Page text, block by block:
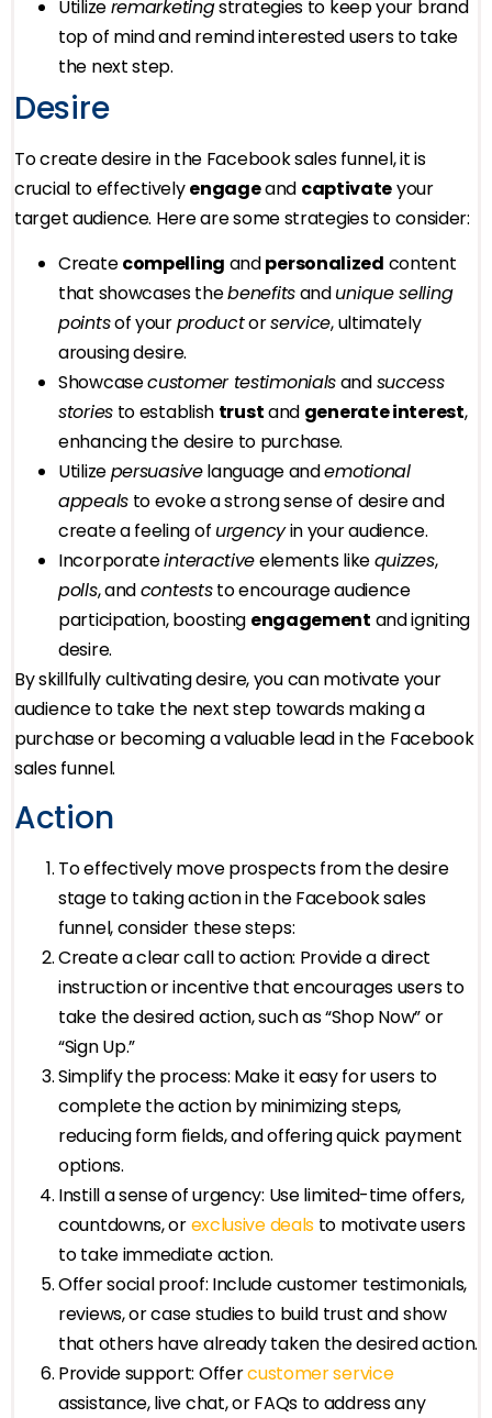
Utilizeremarketingstrategies to keep your brand
top of mind and remind interested users to take
the next step.
Desire
To create desire in the Facebook sales funnel, it is
crucial to effectivelyengageand captivateyour
target audience. Here are some strategies to consider:
Createcompelling andpersonalized content
that showcases thebenefitsandunique selling
pointsof yourproductorservice, ultimately
arousing desire.
Showcasecustomer testimonialsandsuccess
storiesto establish trustand generate interest,
enhancing the desire to purchase.
Utilizepersuasivelanguage andemotional
appealsto evoke a strong sense of desire and
create a feeling of urgencyin your audience.
Incorporateinteractiveelements likequizzes,
polls, andconteststo encourage audience
participation, boosting engagement and igniting
desire.
By skillfully cultivating desire, you can motivate your
audience to take the next step towards making a
purchase or becoming a valuable lead in the Facebook
sales funnel.
Action
To effectively move prospects from the desire
stage to taking action in the Facebook sales
funnel, consider these steps:
Create a clear call to action: Provide a direct
instruction or incentive that encourages users to
take the desired action, such as “Shop Now” or
“Sign Up.”
Simplify the process: Make it easy for users to
complete the action by minimizing steps,
reducing form fields, and offering quick payment
options.
Instill a sense of urgency: Use limited-time offers,
countdowns, orexclusive deals to motivate users
to take immediate action.
Offer social proof: Include customer testimonials,
reviews, or case studies to build trust and show
that others have already taken the desired action.
Provide support: Offercustomer service
assistance, live chat, or FAQs to address any